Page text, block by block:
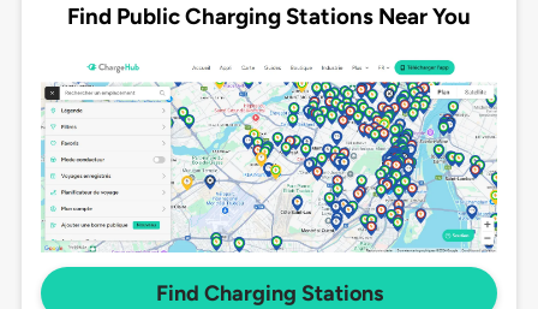
Find Public Charging Stations Near You
Find Charging Stations